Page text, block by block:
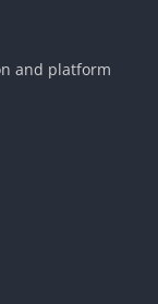
and platform